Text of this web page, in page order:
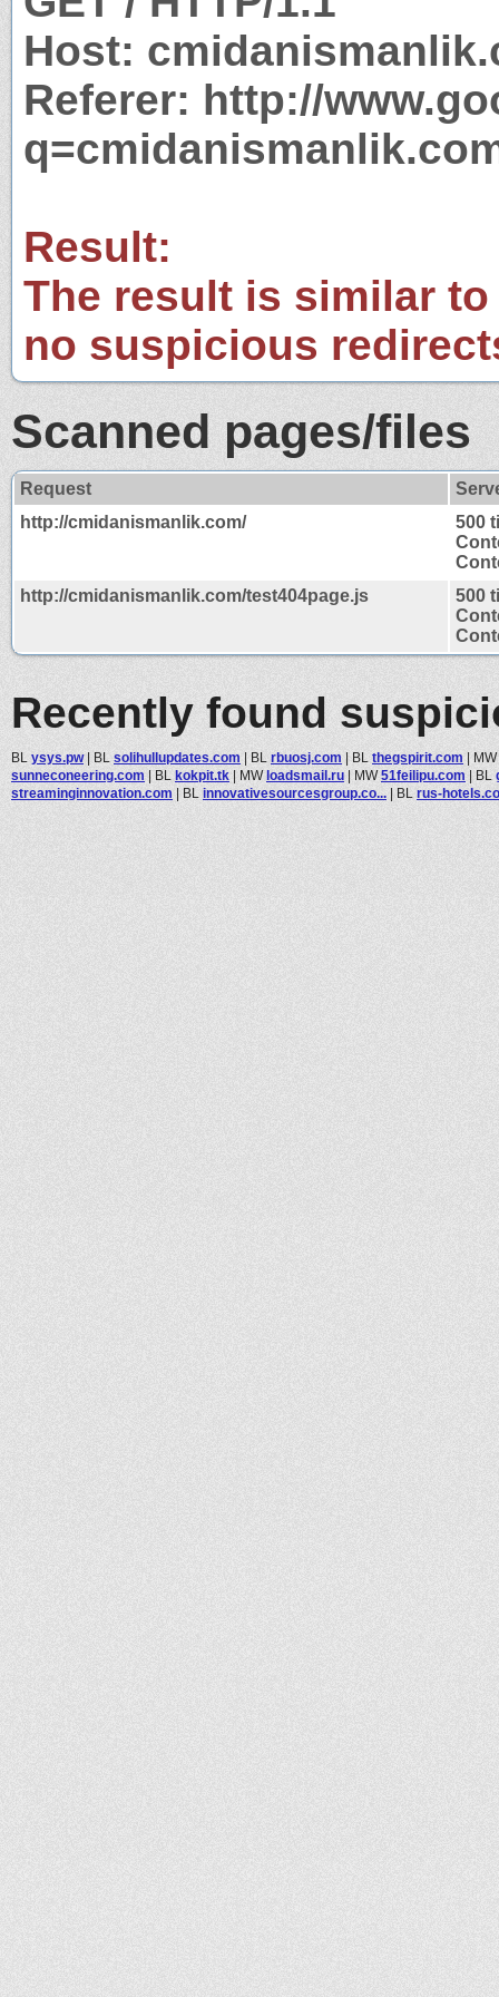
Host:
Referer: http://
Result:
The result is similar
no suspicious
Scanned pages/files
Request
http://cmidanismanlik.com/
500
http://cmidanismanlik.com/test404page.js
500
Recently found
BL ysys.pw| BL solihullupdates.com | BL rbuosj.com | BL thegspirit.com | MW
sunneconeering.com | BL kokpit.tk | MWloadsmail.ru | MW51feilipu.com | BL
streaminginnovation.com | BL innovativesourcesgroup.co... | BL rus-